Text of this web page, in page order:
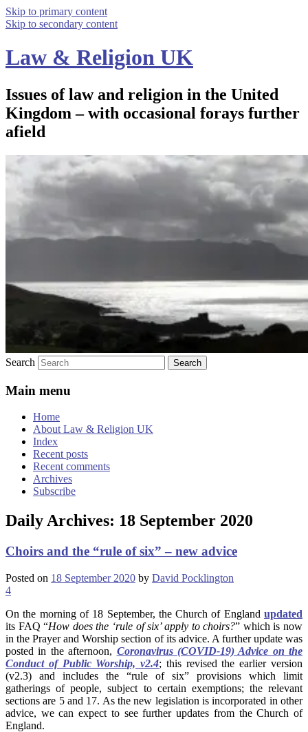
Skip to primary content
Skip to secondary content
Law & Religion UK
Issues of law and religion in the United
Kingdom – with occasional forays further
afield
Search
Main menu
Home
About Law & Religion UK
Index
Recent posts
Recent comments
Archives
Subscribe
Daily Archives: 18 September 2020
Choirs and the “rule of six” – new advice
Posted on 18 September 2020 by David Pocklington
4
On the morning of 18 September, the Church of England updated
its FAQ “How does the ‘rule of six’ apply to choirs?” which is now
in the Prayer and Worship section of its advice. A further update was
posted in the afternoon, Coronavirus (COVID-19) Advice on the
Conduct of Public Worship, v2.4; this revised the earlier version
(v2.3) and includes the “rule of six” provisions which limit
gatherings of people, subject to certain exemptions; the relevant
sections are 5 and 17. As the new legislation is incorporated in other
advice, we can expect to see further updates from the Church of
England.